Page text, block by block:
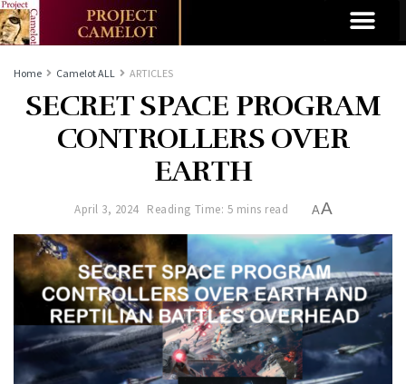
Home Camelot ALL ARTICLES
SECRET SPACE PROGRAM
CONTROLLERS OVER
EARTH
April 3, 2024 Reading Time: 5 mins read AA